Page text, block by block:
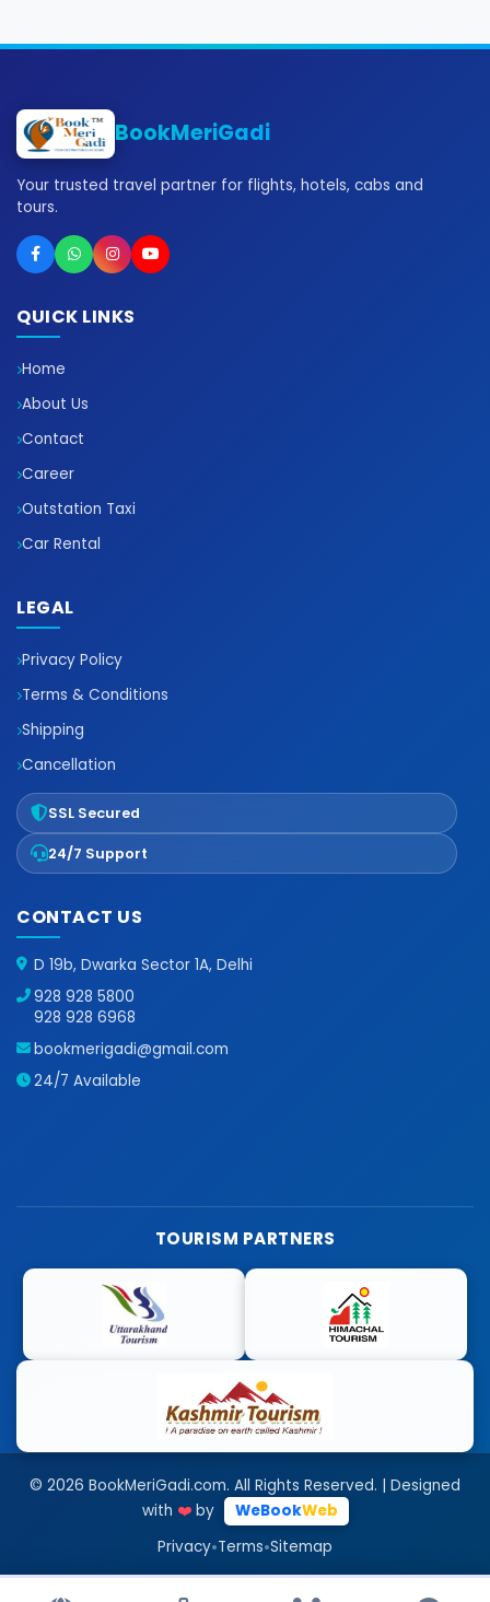
BookMeriGadi
Your trusted travel partner for flights, hotels, cabs and
tours.
QUICK LINKS
Home
About Us
Contact
Career
Outstation Taxi
Car Rental
LEGAL
Privacy Policy
Terms & Conditions
Shipping
Cancellation
SSL Secured
24/7 Support
CONTACT US
D 19b, Dwarka Sector 1A, Delhi
928 928 5800
928 928 6968
bookmerigadi@gmail.com
24/7 Available
TOURISM PARTNERS
© 2026 BookMeriGadi.com. All Rights Reserved. | Designed
with ❤️by WeBookWeb
Privacy•Terms•Sitemap